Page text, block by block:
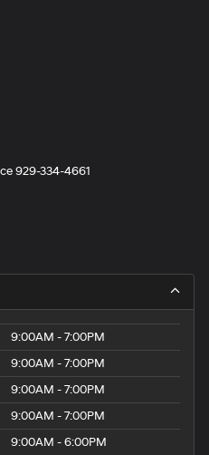
929-334-4661
9:00AM - 7:00PM
9:00AM - 7:00PM
9:00AM - 7:00PM
9:00AM - 7:00PM
9:00AM - 6:00PM